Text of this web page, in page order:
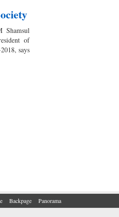
Shamsul
of
says
Backpage Panorama